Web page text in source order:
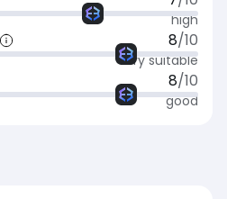
high
8/10
very suitable
8/10
good